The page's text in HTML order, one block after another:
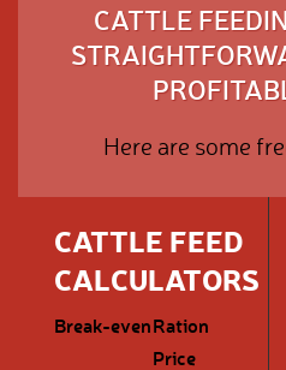
CATTLE
Here are some
CATTLE FEED
CALCULATORS
Break-evenRation
Price